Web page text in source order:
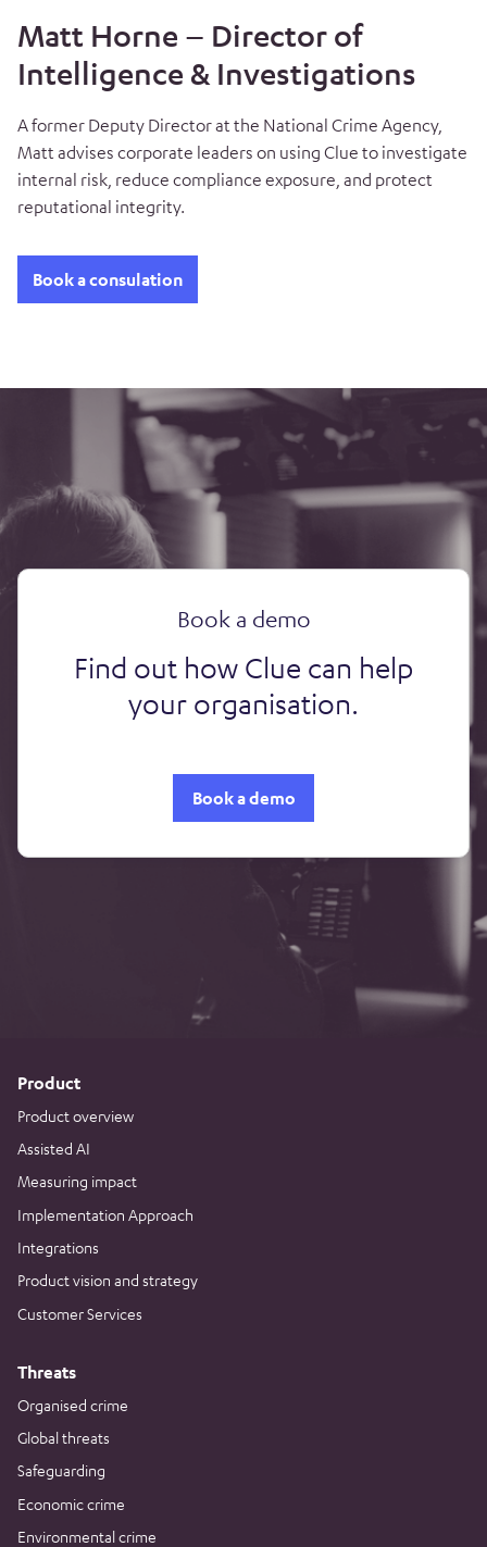
Matt Horne – Director of
Intelligence & Investigations
A former Deputy Director at the National Crime Agency,
Matt advises corporate leaders on using Clue to investigate
internal risk, reduce compliance exposure, and protect
reputational integrity.
Book a consulation
Book a demo
Find out how Clue can help
your organisation.
Book a demo
Product
Product overview
Assisted AI
Measuring impact
Implementation Approach
Integrations
Product vision and strategy
Customer Services
Threats
Organised crime
Global threats
Safeguarding
Economic crime
Environmental crime